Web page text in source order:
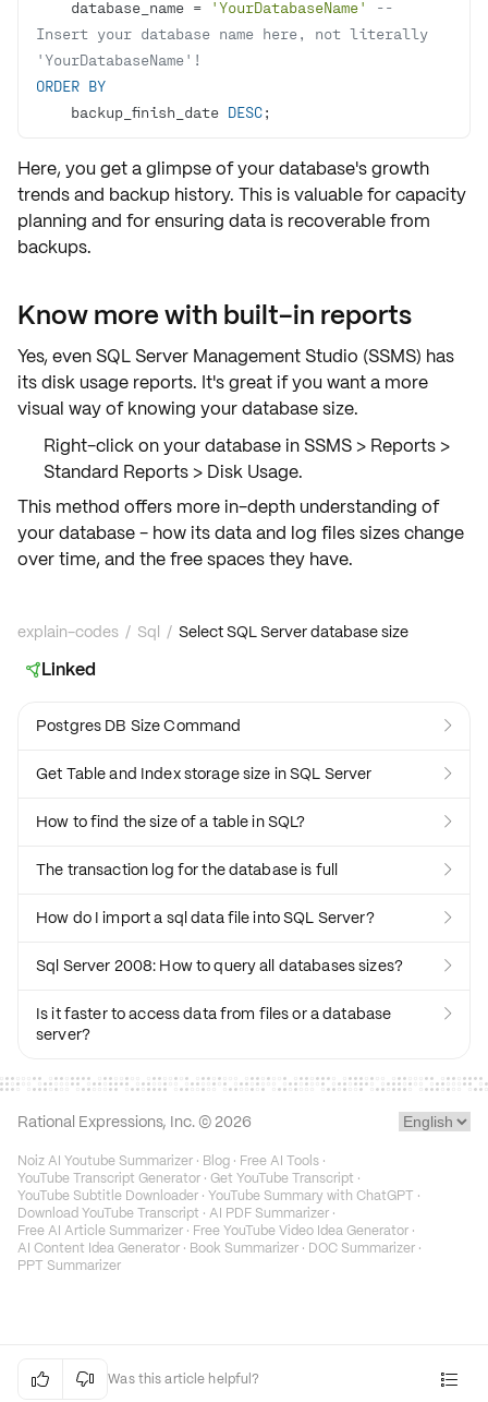
    database_name
= 'YourDatabaseName'
--
Insert your database name here, not literally
'YourDatabaseName'!
ORDER BY
    backup_finish_date
DESC;
Here, you get a glimpse of your database'sgrowth
trendsand backup history. This is valuable for capacity
planning and for ensuring data is recoverable from
backups.
Know more with built-in reports
Yes, even SQL Server Management Studio (SSMS) has
itsdisk usage reports. It's great if you want a more
visual way of knowing your database size.
Right-click on your database in SSMS > Reports >
Standard Reports > Disk Usage.
This method offers morein-depth understanding of
your database - how itsdata and log filessizes change
over time, and thefree spacesthey have.
explain-codes / Sql / Select SQL Server database size
Linked
Postgres DB Size Command 
Get Table and Index storage size in SQL Server 
How to find the size of a table in SQL? 
The transaction log for the database is full 
How do I import a sql data file into SQL Server? 
Sql Server 2008: How to query all databases sizes? 
Is it faster to access data from files or a database
server?

Rational Expressions, Inc. © 2026
Noiz AI Youtube Summarizer · Blog · Free AI Tools ·
YouTube Transcript Generator · Get YouTube Transcript ·
YouTube Subtitle Downloader · YouTube Summary with ChatGPT ·
Download YouTube Transcript · AI PDF Summarizer ·
Free AI Article Summarizer · Free YouTube Video Idea Generator ·
AI Content Idea Generator · Book Summarizer · DOC Summarizer ·
PPT Summarizer
  Was this article helpful? 